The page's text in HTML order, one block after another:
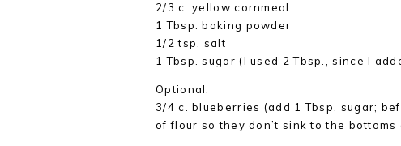
2/3 c. yellow cornmeal
1 Tbsp. baking powder
1/2 tsp. salt
1 Tbsp. sugar (I used 2 Tbsp., since I
Optional:
3/4 c. blueberries (add 1 Tbsp. sugar;
of flour so they don’t sink to the bottoms